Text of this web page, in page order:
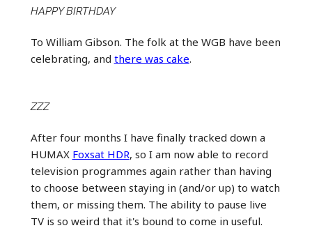
HAPPY BIRTHDAY
To William Gibson. The folk at the WGB have been
celebrating, and there was cake.
ZZZ
After four months I have finally tracked down a
HUMAX Foxsat HDR, so I am now able to record
television programmes again rather than having
to choose between staying in (and/or up) to watch
them, or missing them. The ability to pause live
TV is so weird that it's bound to come in useful.